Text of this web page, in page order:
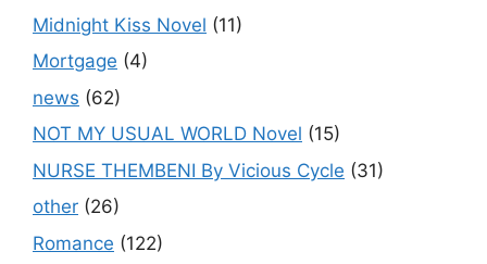
Midnight Kiss Novel (11)
Mortgage (4)
news (62)
NOT MY USUAL WORLD Novel (15)
NURSE THEMBENI By Vicious Cycle (31)
other (26)
Romance (122)